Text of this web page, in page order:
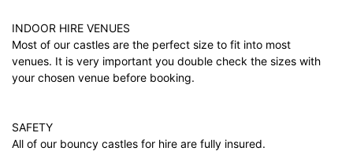
INDOOR HIRE VENUES
Most of our castles are the perfect size to fit into most
venues. It is very important you double check the sizes with
your chosen venue before booking.
SAFETY
All of our bouncy castles for hire are fully insured.